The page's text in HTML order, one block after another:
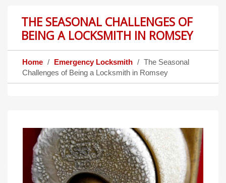
THE SEASONAL CHALLENGES OF
BEING A LOCKSMITH IN ROMSEY
Home Emergency Locksmith
The Seasonal
Challenges of Being a Locksmith in Romsey